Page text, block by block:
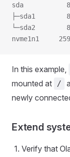
sda
├─sda1
└─sda2
nvme1n1
In this example,
mounted at
/
newly
Extend
Verify that